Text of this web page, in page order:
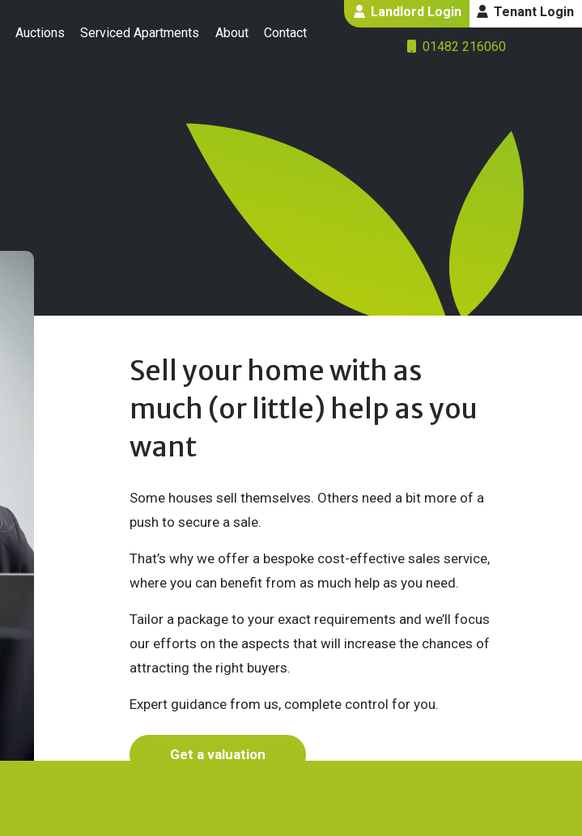
Auctions Serviced Apartments About Contact
Landlord Login Tenant Login
01482 216060
Sell your home with as
much (or little) help as you
want
Some houses sell themselves. Others need a bit more of a
push to secure a sale.
That’s why we offer a bespoke cost-effective sales service,
where you can benefit from as much help as you need.
Tailor a package to your exact requirements and we’ll focus
our efforts on the aspects that will increase the chances of
attracting the right buyers.
Expert guidance from us, complete control for you.
Get a valuation